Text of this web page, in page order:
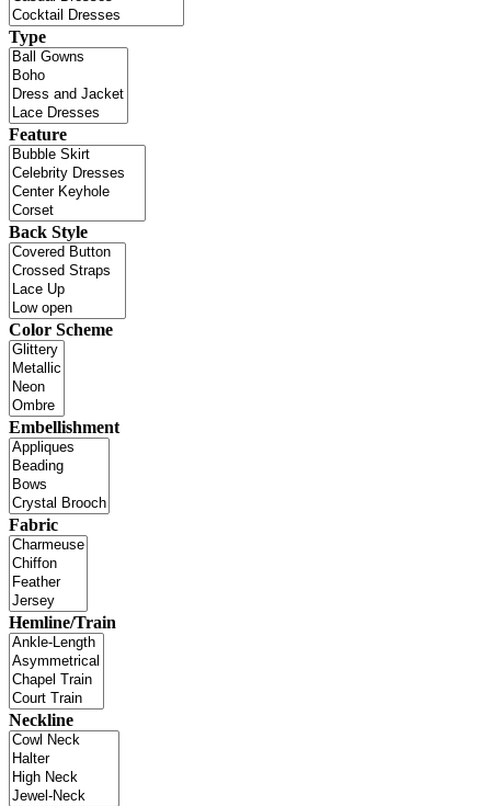
Type
Feature
Back Style
Color Scheme
Embellishment
Fabric
Hemline/Train
Neckline